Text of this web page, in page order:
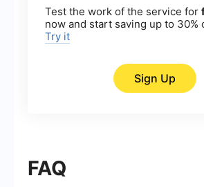
Test the work of the service for
now and start saving up to 30%
Try it
Sign Up
FAQ